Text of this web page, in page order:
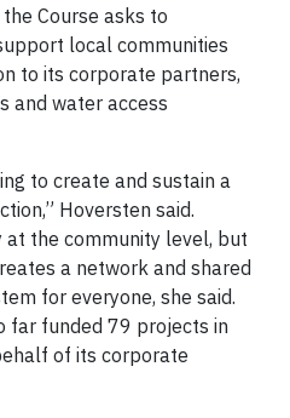
Course asks to
local communities
to its corporate partners,
and water access
to create and sustain a
Hoversten said.
at the community level, but
a network and shared
for everyone, she said.
far funded 79 projects in
of its corporate